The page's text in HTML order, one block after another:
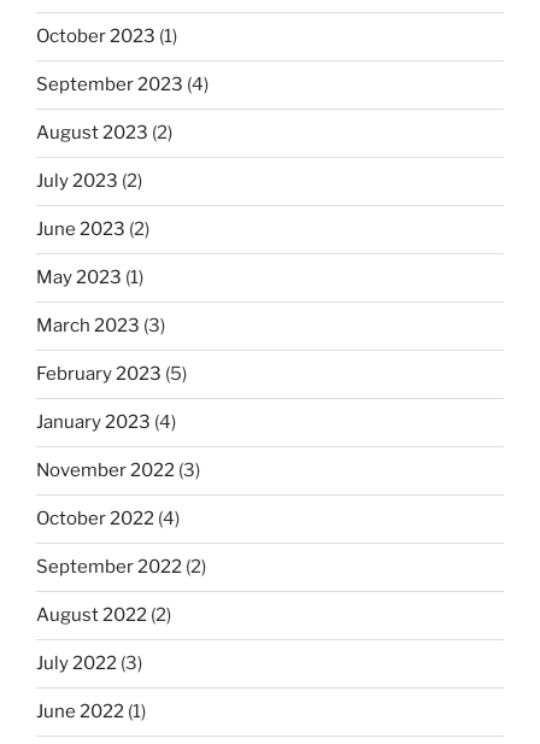
October 2023 (1)
September 2023 (4)
August 2023 (2)
July 2023 (2)
June 2023 (2)
May 2023 (1)
March 2023 (3)
February 2023 (5)
January 2023 (4)
November 2022 (3)
October 2022 (4)
September 2022 (2)
August 2022 (2)
July 2022 (3)
June 2022 (1)